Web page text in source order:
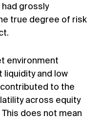
grossly
true degree of risk
environment
and low
to the
across equity
This does not mean